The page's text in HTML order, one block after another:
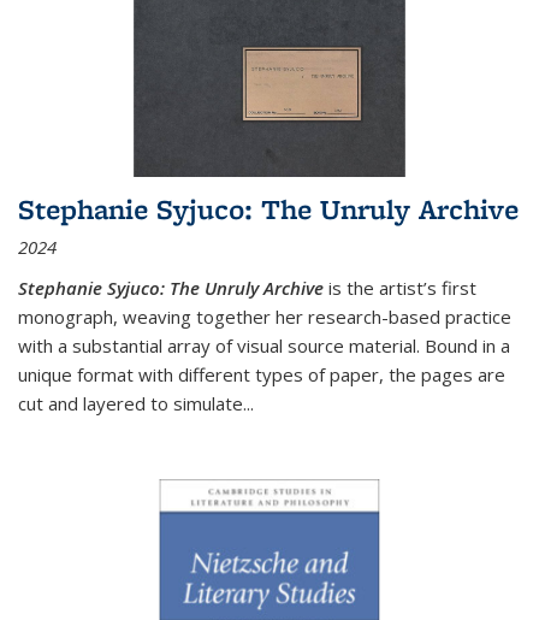
Stephanie Syjuco: The Unruly Archive
2024
Stephanie Syjuco: The Unruly Archive is the artist’s first
monograph, weaving together her research-based practice
with a substantial array of visual source material. Bound in a
unique format with different types of paper, the pages are
cut and layered to simulate...